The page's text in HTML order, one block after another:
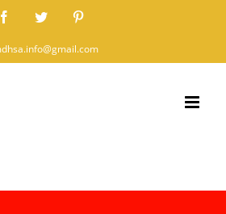
FacebookTwitter